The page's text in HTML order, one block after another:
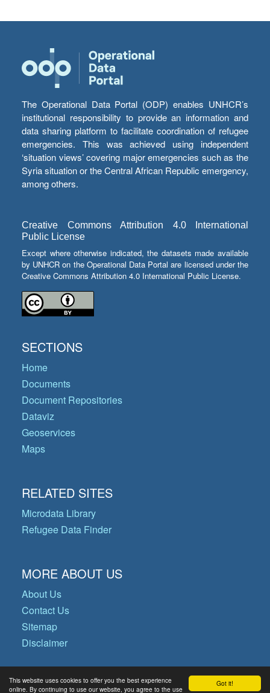
Got it!
This website uses cookies to offer you the best experience
online. By continuing to use our website, you agree to the use
The Operational Data Portal (ODP) enables UNHCR’s
institutional responsibility to provide an information and
data sharing platform to facilitate coordination of refugee
emergencies. This was achieved using independent
‘situation views’ covering major emergencies such as the
Syria situation or the Central African Republic emergency,
among others.
Creative Commons Attribution 4.0 International
Public License
Except where otherwise indicated, the datasets made available
by UNHCR on the Operational Data Portal are licensed under the
Creative Commons Attribution 4.0 International Public License.
SECTIONS
Home
Documents
Document Repositories
Dataviz
Geoservices
Maps
RELATED SITES
Microdata Library
Refugee Data Finder
MORE ABOUT US
About Us
Contact Us
Sitemap
Disclaimer
© Copyright 2026 Operational Data